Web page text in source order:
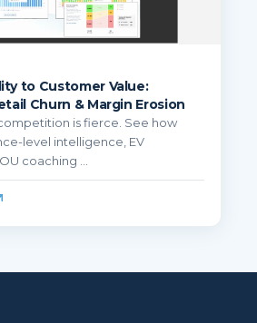
to Customer Value:
Churn & Margin Erosion
is fierce. See how
level intelligence, EV
coaching ...